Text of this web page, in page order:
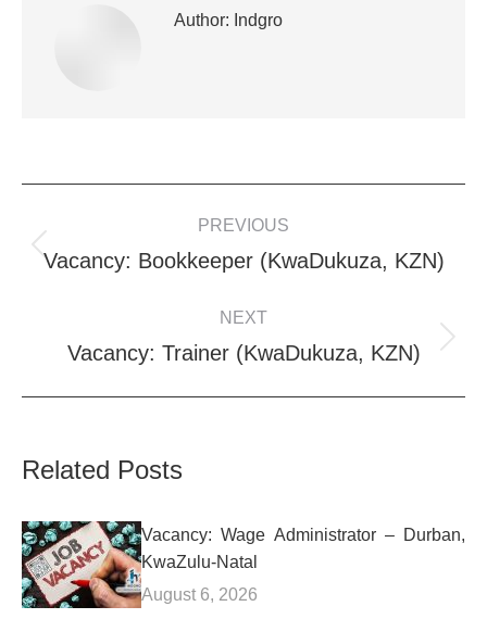
Author: Indgro
NAVIGATION
PREVIOUS
Previous
Vacancy: Bookkeeper (KwaDukuza, KZN)
NEXT
Next
Vacancy: Trainer (KwaDukuza, KZN)
Related Posts
Vacancy: Wage Administrator – Durban,
KwaZulu-Natal
August 6, 2026